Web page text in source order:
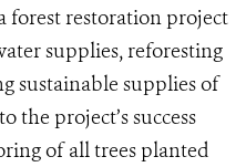
forest restoration project
supplies, reforesting
sustainable supplies of
the project’s success
of all trees planted